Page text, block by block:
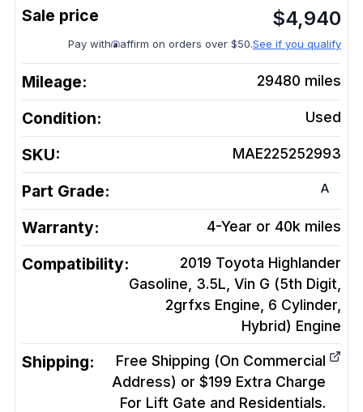
$4,940
Pay with affirm on orders over $50.See if you qualify
Mileage: 29480 miles
Condition: Used
SKU: MAE225252993
Part Grade: A
Warranty: 4-Year or 40k miles
Compatibility:
2019 Toyota Highlander
Gasoline, 3.5L, Vin G (5th Digit,
2grfxs Engine, 6 Cylinder,
Hybrid) Engine
Shipping:
Free Shipping (On Commercial
Address) or $199 Extra Charge
For Lift Gate and Residentials.